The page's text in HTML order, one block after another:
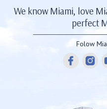
We know Miami, love
perfect
Folow